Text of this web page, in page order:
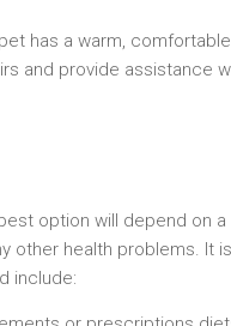
has a warm,
and provide assistance
option will depend on
other health problems. It
include: